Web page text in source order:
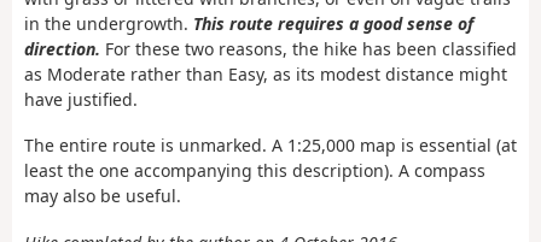
in the undergrowth. This route requires a good sense of
direction. For these two reasons, the hike has been classified
as Moderate rather than Easy, as its modest distance might
have justified.
The entire route is unmarked. A 1:25,000 map is essential (at
least the one accompanying this description). A compass
may also be useful.